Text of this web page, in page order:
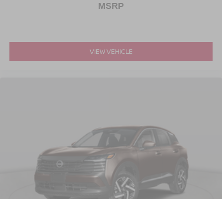
MSRP
VIEW VEHICLE